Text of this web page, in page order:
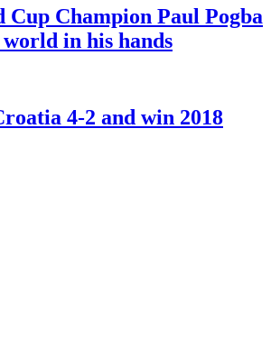
Champion Paul Pogba
in his hands
4-2 and win 2018